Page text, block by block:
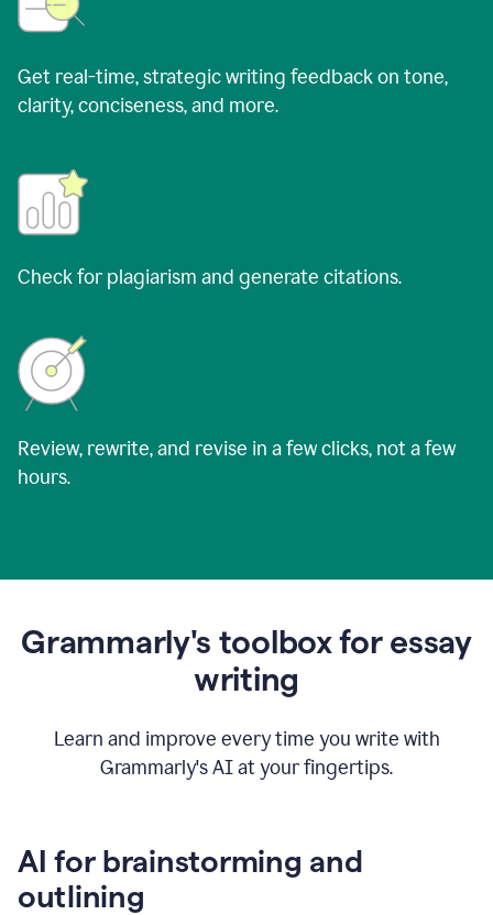
Get real-time, strategic writing feedback on tone,
clarity, conciseness, and more.
Check for plagiarism and generate citations.
Review, rewrite, and revise in a few clicks, not a few
hours.
Grammarly's toolbox for essay
writing
Learn and improve every time you write with
Grammarly's AI at your fingertips.
AI for brainstorming and
outlining